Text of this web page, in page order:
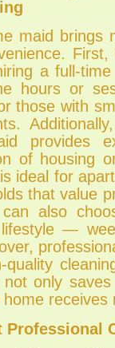
maid brings
a full-
hours or
those with
provides
of housing
ideal for
that value
also
—
quality
only
receives
Professional